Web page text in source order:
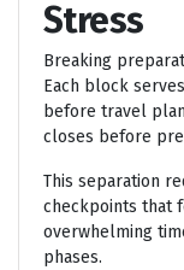
Stress
Breaking
Each block
before travel
closes before
This separation
checkpoints that
overwhelming
phases.